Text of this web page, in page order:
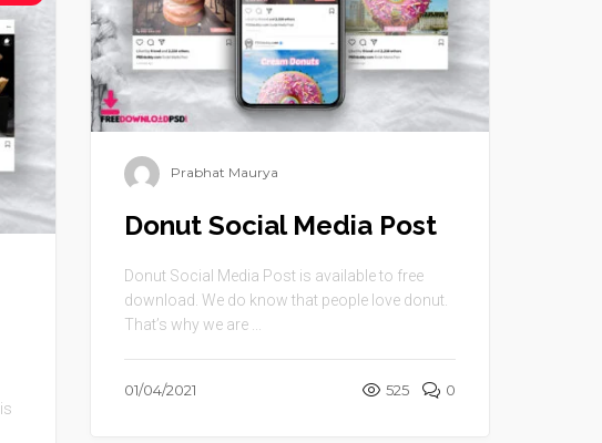
Prabhat Maurya
Donut Social Media Post
Donut Social Media Post is available to free
download. We do know that people love donut.
That’s why we are ...
01/04/2021 525 0